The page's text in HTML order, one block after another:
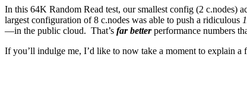
In this 64K Random Read test, our smallest config (2 c.nodes)
largest configuration of 8 c.nodes was able to push a ridiculous
—in the public cloud. That’s far betterperformance numbers
If you’ll indulge me, I’d like to now take a moment to explain a